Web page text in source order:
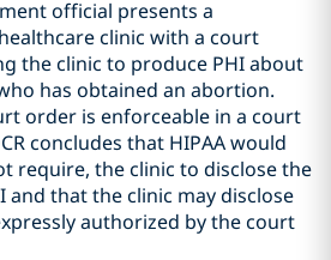
official presents a
clinic with a court
the clinic to produce PHI about
has obtained an abortion.
order is enforceable in a court
concludes that HIPAA would
require, the clinic to disclose the
and that the clinic may disclose
authorized by the court